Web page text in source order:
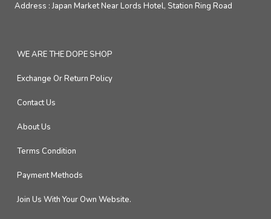
Address :Japan Market Near Lords Hotel, Station Ring Road
WE ARE THE DOPE SHOP
Exchange Or Return Policy
Contact Us
About Us
Terms Condition
Payment Methods
Join Us With Your Own Website.